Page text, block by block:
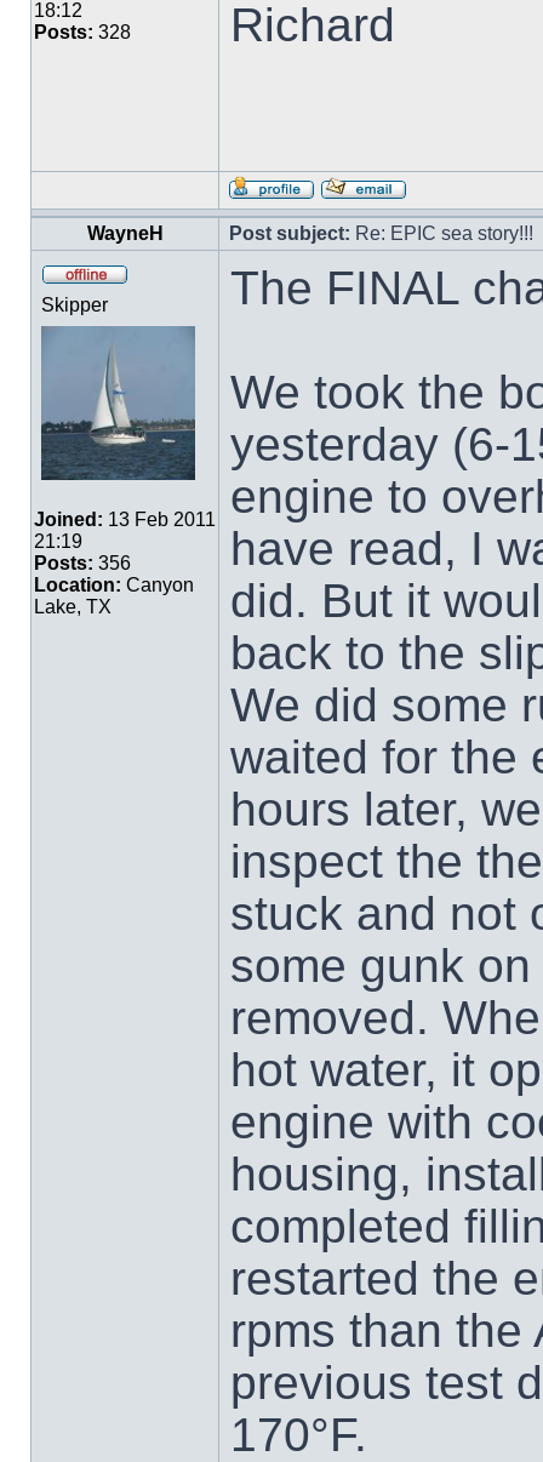
18:12
Posts: 328 Richard
WayneH Post subject: Re: EPIC sea story!!!
Skipper
Joined: 13 Feb 2011
21:19
Posts: 356
Location: Canyon
Lake, TX
The FINAL
We took the
yesterday (6-
engine to
have read, I
did. But it
back to the
We did some
waited for the
hours later,
inspect the
stuck and not
some gunk
removed.
hot water, it
engine with
housing,
completed
restarted the
rpms than the
previous test
170°F.